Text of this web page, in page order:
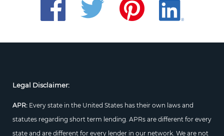
Legal Disclaimer:
APR: Every state in the United States has their own laws and
statutes regarding short term lending. APRs are different for every
state and are different for every lender in our network. We are not